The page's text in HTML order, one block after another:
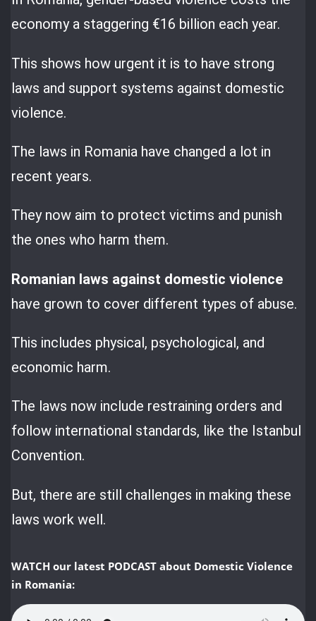
economy a staggering €16 billion each year.
This shows how urgent it is to have strong
laws and support systems against domestic
violence.
The laws in Romania have changed a lot in
recent years.
They now aim to protect victims and punish
the ones who harm them.
Romanian laws against domestic violence
have grown to cover different types of abuse.
This includes physical, psychological, and
economic harm.
The laws now include restraining orders and
follow international standards, like the Istanbul
Convention.
But, there are still challenges in making these
laws work well.
WATCH our latest PODCAST about Domestic Violence
in Romania: